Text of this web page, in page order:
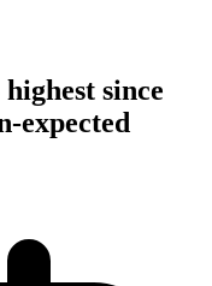
since
expected